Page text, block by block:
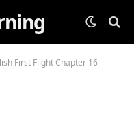
First Flight Chapter 16